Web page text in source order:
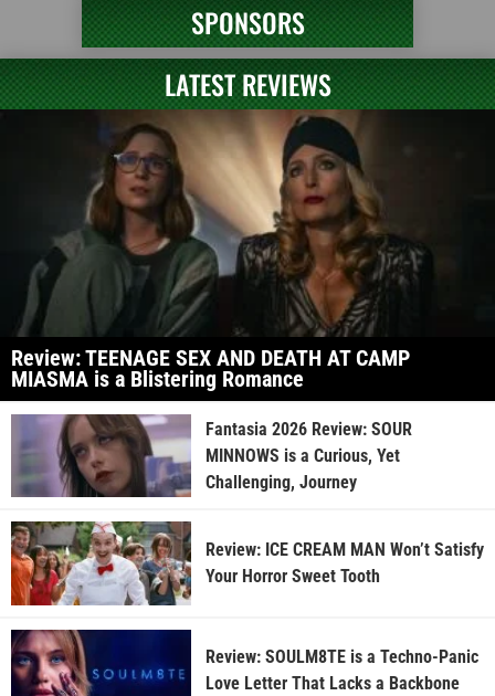
SPONSORS
LATEST REVIEWS
Review: TEENAGE SEX AND DEATH AT CAMP
MIASMA is a Blistering Romance
Fantasia 2026 Review: SOUR
MINNOWS is a Curious, Yet
Challenging, Journey
Review: ICE CREAM MAN Won’t Satisfy
Your Horror Sweet Tooth
Review: SOULM8TE is a Techno-Panic
Love Letter That Lacks a Backbone